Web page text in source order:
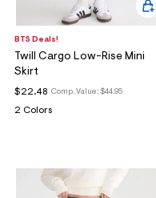
BTS Deals!
Twill Cargo Low-Rise Mini
Skirt
Comp. Value: $44.95
$22.48
2 Colors